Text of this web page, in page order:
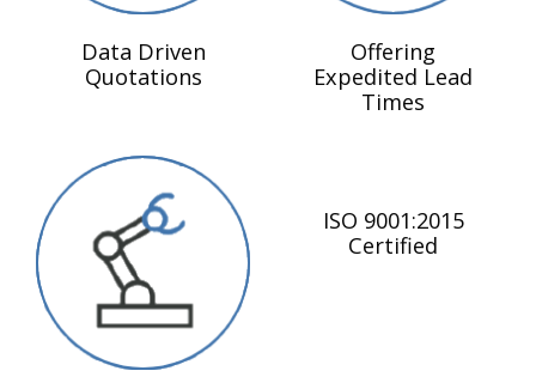
Data Driven
Quotations
Offering
Expedited Lead
Times
ISO 9001:2015
Certified